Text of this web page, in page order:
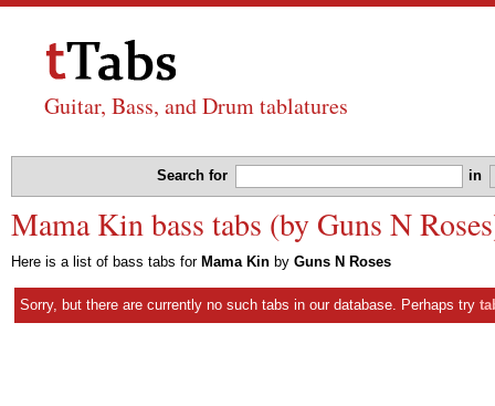
Guitar, Bass, and Drum tablatures
Search for in
Mama Kin bass tabs (by Guns N
Here is a list of bass tabs for Mama Kin by Guns N Roses
Sorry, but there are currently no such tabs in our database. Perhaps try